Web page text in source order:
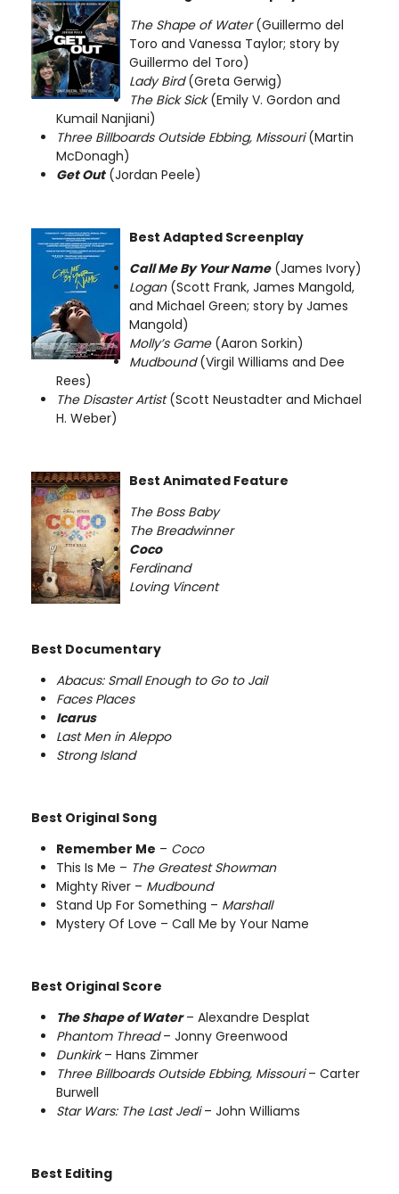
The Shape of Water(Guillermo del
Toro and Vanessa Taylor; story by
Guillermo del Toro)
Lady Bird(Greta Gerwig)
The Bick Sick(Emily V. Gordon and
Kumail Nanjiani)
Three Billboards Outside Ebbing, Missouri(Martin
McDonagh)
Get Out(Jordan Peele)
Best Adapted Screenplay
Call Me By Your Name(James Ivory)
Logan(Scott Frank, James Mangold,
and Michael Green; story by James
Mangold)
Molly’s Game(Aaron Sorkin)
Mudbound(Virgil Williams and Dee
Rees)
The Disaster Artist(Scott Neustadter and Michael
H. Weber)
Best Animated Feature
The Boss Baby
The Breadwinner
Coco
Ferdinand
Loving Vincent
Best Documentary
Abacus: Small Enough to Go to Jail
Faces Places
Icarus
Last Men in Aleppo
Strong Island
Best Original Song
Remember Me – Coco
This Is Me – The Greatest Showman
Mighty River – Mudbound
Stand Up For Something – Marshall
Mystery Of Love – Call Me by Your Name
Best Original Score
The Shape of Water– Alexandre Desplat
Phantom Thread– Jonny Greenwood
Dunkirk– Hans Zimmer
Three Billboards Outside Ebbing, Missouri– Carter
Burwell
Star Wars: The Last Jedi– John Williams
Best Editing